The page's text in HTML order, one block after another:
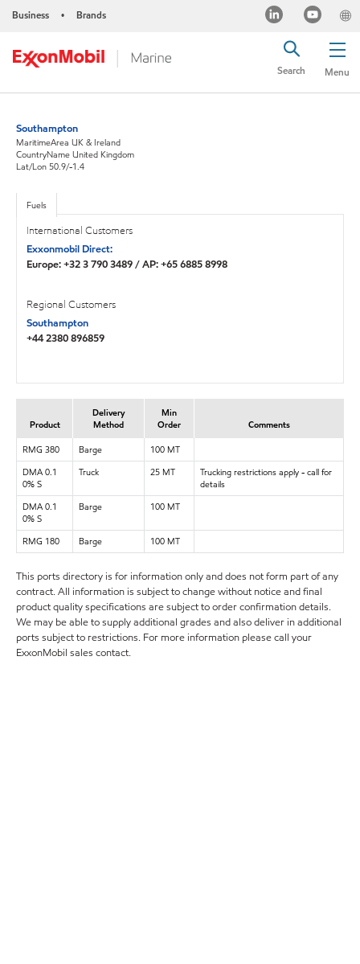
Business • Brands
Menu
Search
Southampton
MaritimeArea UK & Ireland
CountryName United Kingdom
Lat/Lon 50.9/-1.4
Fuels
International Customers
Exxonmobil Direct:
Europe: +32 3 790 3489 / AP: +65 6885 8998
Regional Customers
Southampton
+44 2380 896859
Product
Delivery
Method
Min
Order
Comments
RMG 380
Barge
100 MT
DMA 0.1
0% S
Truck 25 MT
Trucking restrictions apply - call for
details
DMA 0.1
0% S
Barge 100 MT
RMG 180 Barge 100 MT
This ports directory is for information only and does not form part of any
contract. All information is subject to change without notice and final
product quality specifications are subject to order confirmation details.
We may be able to supply additional grades and also deliver in additional
ports subject to restrictions. For more information please call your
ExxonMobil sales contact.